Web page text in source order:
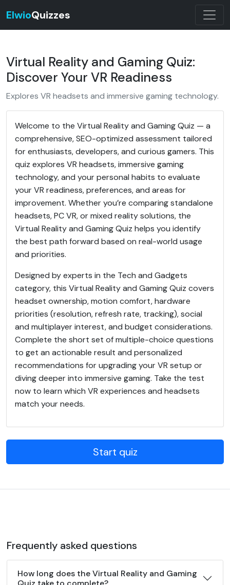
ElwioQuizzes
Virtual Reality and Gaming Quiz:
Discover Your VR Readiness
Explores VR headsets and immersive gaming technology.
Welcome to the Virtual Reality and Gaming Quiz — a
comprehensive, SEO-optimized assessment tailored
for enthusiasts, developers, and curious gamers. This
quiz explores VR headsets, immersive gaming
technology, and your personal habits to evaluate
your VR readiness, preferences, and areas for
improvement. Whether you’re comparing standalone
headsets, PC VR, or mixed reality solutions, the
Virtual Reality and Gaming Quiz helps you identify
the best path forward based on real-world usage
and priorities.
Designed by experts in the Tech and Gadgets
category, this Virtual Reality and Gaming Quiz covers
headset ownership, motion comfort, hardware
priorities (resolution, refresh rate, tracking), social
and multiplayer interest, and budget considerations.
Complete the short set of multiple-choice questions
to get an actionable result and personalized
recommendations for upgrading your VR setup or
diving deeper into immersive gaming. Take the test
now to learn which VR experiences and headsets
match your needs.
Start quiz
Frequently asked questions
How long does the Virtual Reality and Gaming